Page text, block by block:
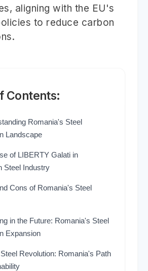
aligning with the EU's
to reduce carbon
Contents:
Romania's Steel
Landscape
of LIBERTY Galati in
Steel Industry
Cons of Romania's Steel
in the Future: Romania's Steel
Expansion
Revolution: Romania's Path